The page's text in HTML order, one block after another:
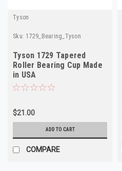
Tyson
Sku: 1729_Bearing_Tyson
Tyson 1729 Tapered
Roller Bearing Cup Made
in USA
$21.00
ADD TO CART
COMPARE